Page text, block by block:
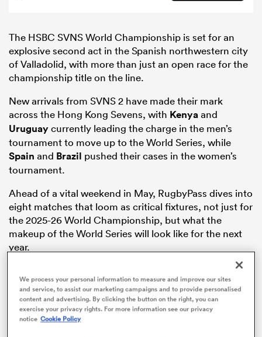
The HSBC SVNS World Championship is set for an
explosive second act in the Spanish northwestern city
of Valladolid, with more than just an open race for the
championship title on the line.
New arrivals from SVNS 2 have made their mark
across the Hong Kong Sevens, with Kenyaand
Uruguaycurrently leading the charge in the men’s
tournament to move up to the World Series, while
Spain and Brazil pushed their cases in the women’s
tournament.
Ahead of a vital weekend in May, RugbyPass dives into
eight matches that loom as critical fixtures, not just for
the 2025-26 World Championship, but what the
makeup of the World Series will look like for the next
year.
Pool A in the men’s competition looms as arguably the
most critical of the tournament, and one of the big
clashes will be between the teams at the top.
We process your personal information to measure and improve our sites
and service, to assist our marketing campaigns and to provide personalised
content and advertising. By clicking the button on the right, you can
exercise your privacy rights. For more information see our privacy
notice Cookie Policy